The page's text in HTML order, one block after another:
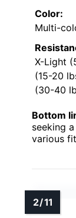
Color:
Multi-
X-Light
(15-20
(30-40
Bottom
seeking
various